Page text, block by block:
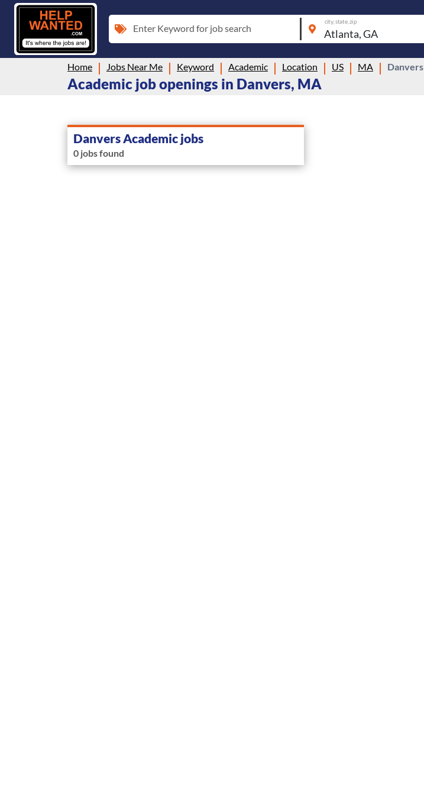
Enter Keyword for job search
city, state, zip
Home Jobs Near Me Keyword Academic Location US MA Danvers
Academic job openings in Danvers, MA
Danvers Academic jobs
0 jobs found